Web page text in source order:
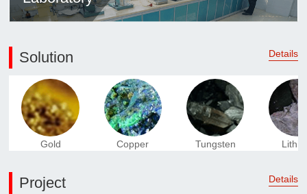
Solution Details
Gold Copper Tungsten
Project Details